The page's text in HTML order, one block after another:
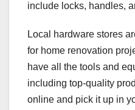
include locks, handles,
Local hardware stores
for home renovation
have all the tools and
including top-quality
online and pick it up in